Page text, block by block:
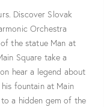
Discover Slovak
Orchestra
the statue Man at
Square take a
hear a legend about
fountain at Main
a hidden gem of the